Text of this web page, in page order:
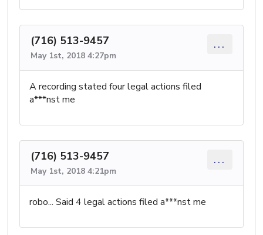
(716) 513-9457
May 1st, 2018 4:27pm
...
A recording stated four legal actions filed
a***nst me
(716) 513-9457
May 1st, 2018 4:21pm
...
robo... Said 4 legal actions filed a***nst me